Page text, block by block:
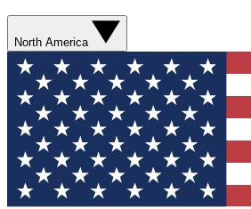
North America